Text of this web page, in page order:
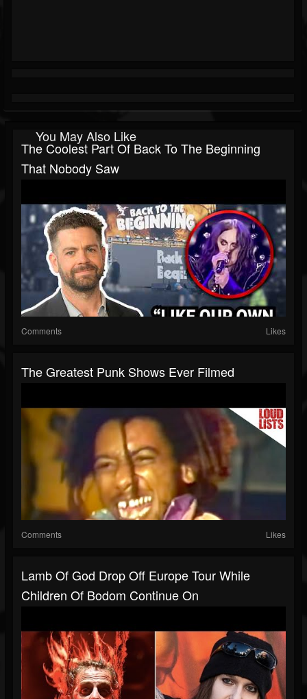
You May Also Like
The Coolest Part Of Back To The Beginning
That Nobody Saw
Comments Likes
The Greatest Punk Shows Ever Filmed
Comments Likes
Lamb Of God Drop Off Europe Tour While
Children Of Bodom Continue On